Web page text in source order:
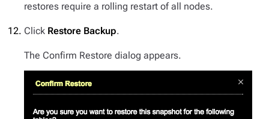
restores require a rolling restart of all nodes.
Click Restore Backup.
The Confirm Restore dialog appears.